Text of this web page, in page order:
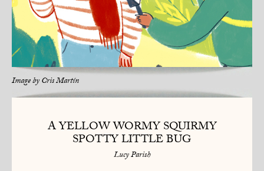
Image byCris Martín
A YELLOW WORMY SQUIRMY
SPOTTY LITTLE BUG
Lucy Parish